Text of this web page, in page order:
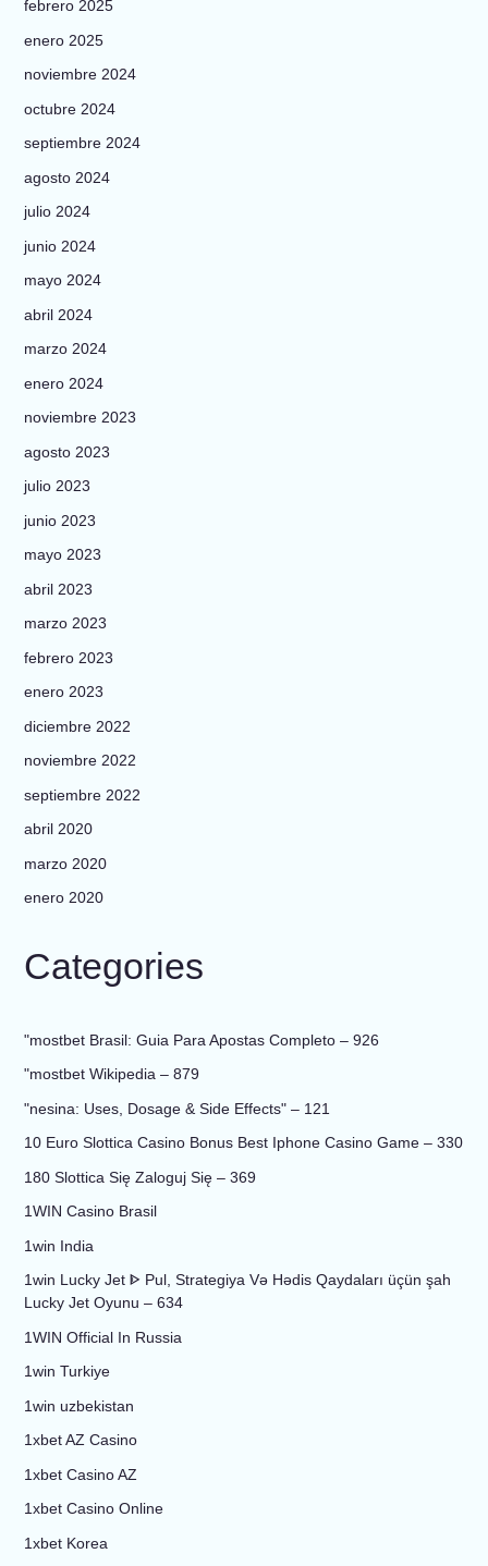
febrero 2025
enero 2025
noviembre 2024
octubre 2024
septiembre 2024
agosto 2024
julio 2024
junio 2024
mayo 2024
abril 2024
marzo 2024
enero 2024
noviembre 2023
agosto 2023
julio 2023
junio 2023
mayo 2023
abril 2023
marzo 2023
febrero 2023
enero 2023
diciembre 2022
noviembre 2022
septiembre 2022
abril 2020
marzo 2020
enero 2020
Categories
"mostbet Brasil: Guia Para Apostas Completo – 926
"mostbet Wikipedia – 879
"nesina: Uses, Dosage & Side Effects" – 121
10 Euro Slottica Casino Bonus Best Iphone Casino Game – 330
180 Slottica Się Zaloguj Się – 369
1WIN Casino Brasil
1win India
1win Lucky Jet ᐈ Pul, Strategiya Və Hədis Qaydaları üçün şah
Lucky Jet Oyunu – 634
1WIN Official In Russia
1win Turkiye
1win uzbekistan
1xbet AZ Casino
1xbet Casino AZ
1xbet Casino Online
1xbet Korea